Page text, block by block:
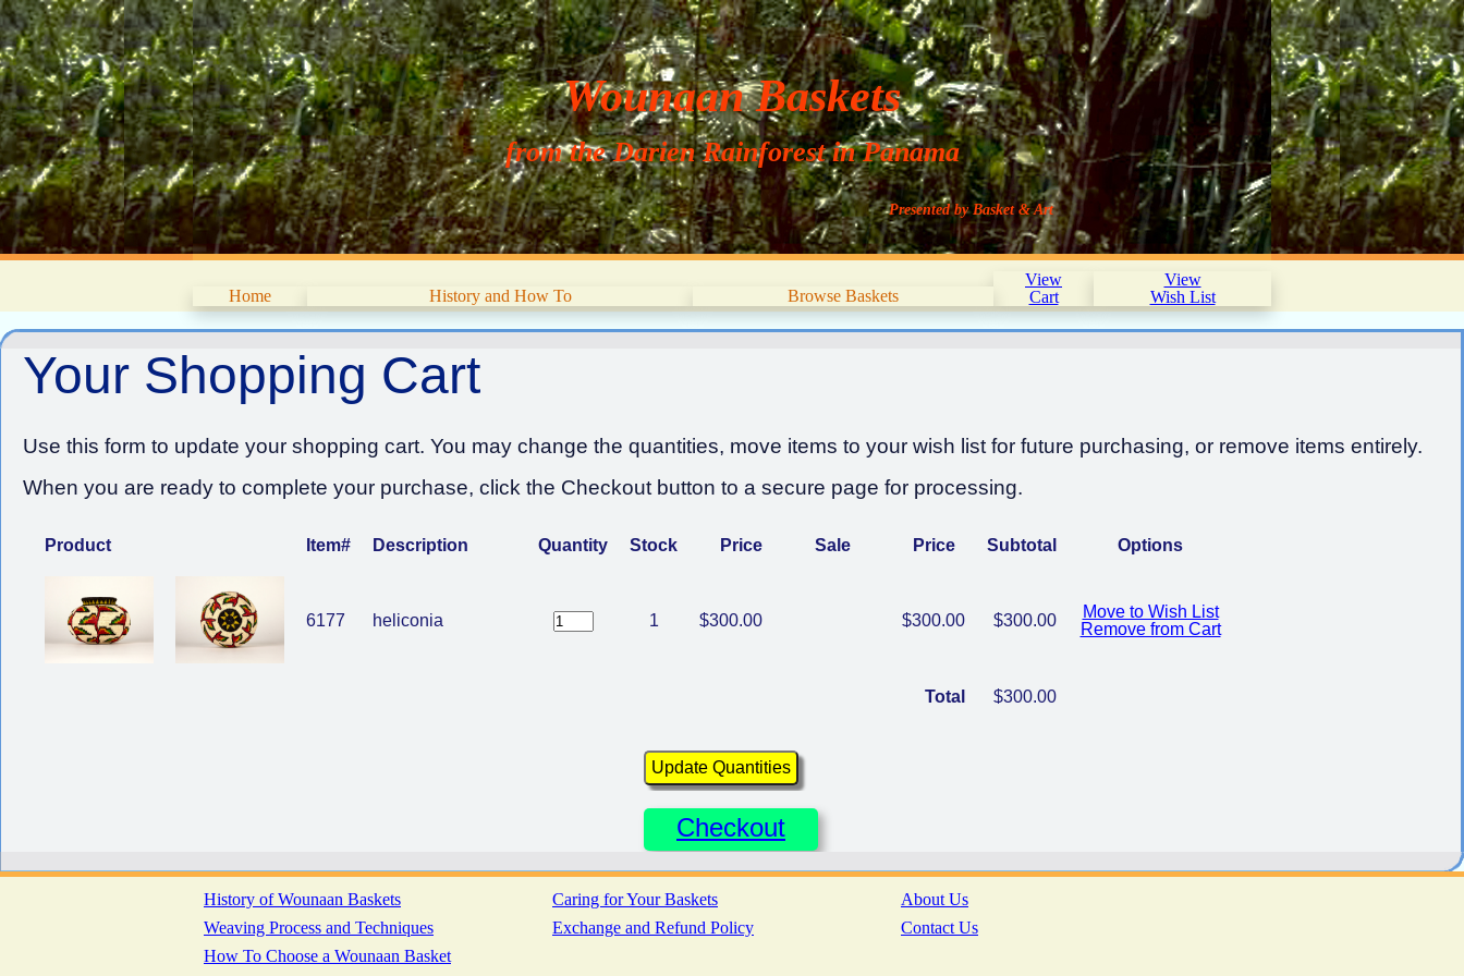
Wounaan Baskets
from the Darien Rainforest in Panama
Presented by Basket & Art
Home History and How To Browse Baskets
View
Cart
View
Wish List
Your Shopping Cart
Use this form to update your shopping cart. You may change the quantities, move items to your wish list for future purchasing, or remove items entirely.
When you are ready to complete your purchase, click the Checkout button to a secure page for processing.
Product Item# Description Quantity Stock Price Sale Price Subtotal Options
6177 heliconia 1 $300.00 $300.00 $300.00
Move to Wish List
Remove from Cart
Total $300.00
Checkout
History of Wounaan Baskets Caring for Your Baskets
About Us
Weaving Process and Techniques
Exchange and Refund Policy
Contact Us
How To Choose a Wounaan Basket